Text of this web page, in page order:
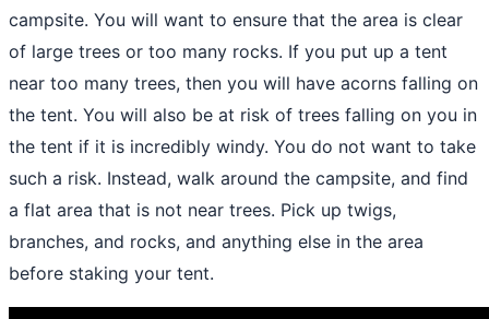
campsite. You will want to ensure that the area is clear
of large trees or too many rocks. If you put up a tent
near too many trees, then you will have acorns falling on
the tent. You will also be at risk of trees falling on you in
the tent if it is incredibly windy. You do not want to take
such a risk. Instead, walk around the campsite, and find
a flat area that is not near trees. Pick up twigs,
branches, and rocks, and anything else in the area
before staking your tent.